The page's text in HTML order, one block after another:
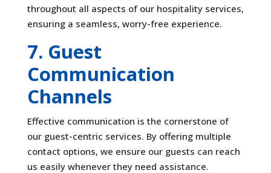
throughout all aspects of our hospitality services,
ensuring a seamless, worry-free experience.
7. Guest
Communication
Channels
Effective communication is the cornerstone of
our guest-centric services. By offering multiple
contact options, we ensure our guests can reach
us easily whenever they need assistance.